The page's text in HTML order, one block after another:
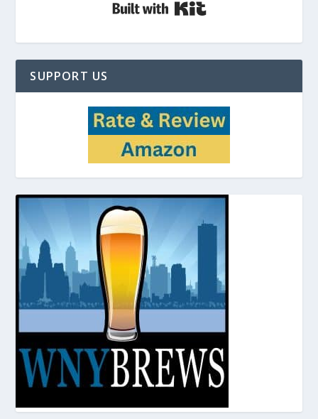
SUPPORT US